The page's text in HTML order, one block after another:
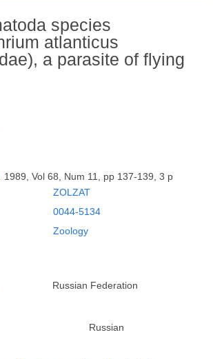
species
atlanticus
a parasite of flying
1989, Vol 68, Num 11, pp 137-139, 3 p
ZOLZAT
0044-5134
Zoology
Russian Federation
Russian